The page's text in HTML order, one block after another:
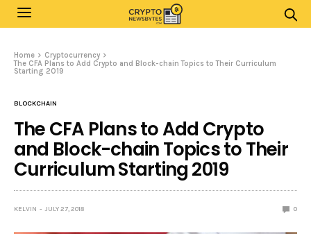
Home
Cryptocurrency
The CFA Plans to Add Crypto and Block-chain Topics to Their Curriculum
Starting 2019
BLOCKCHAIN
The CFA Plans to Add Crypto
and Block-chain Topics to Their
Curriculum Starting 2019
KELVIN JULY 27, 2018 0